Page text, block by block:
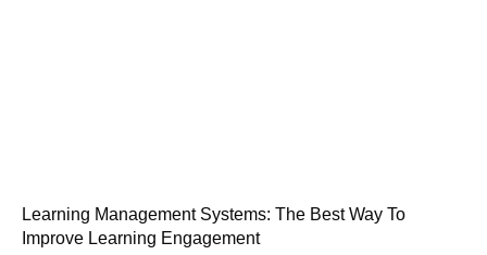
Learning Management Systems: The Best Way To
Improve Learning Engagement